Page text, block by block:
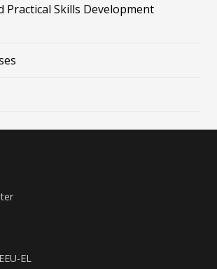
Practical Skills Development
EL